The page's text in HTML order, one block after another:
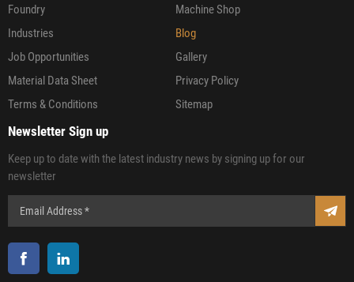
Foundry
Machine Shop
Industries
Blog
Job Opportunities
Gallery
Material Data Sheet
Privacy Policy
Terms & Conditions
Sitemap
Newsletter Sign up
Keep up to date with the latest industry news by signing up for our
newsletter